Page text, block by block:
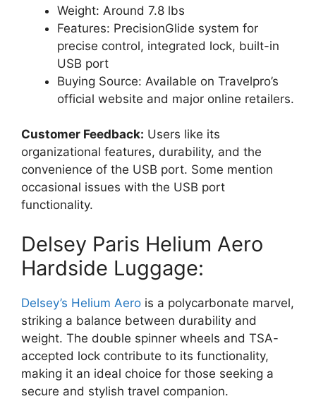
Weight: Around 7.8 lbs
Features: PrecisionGlide system for
precise control, integrated lock, built-in
USB port
Buying Source: Available on Travelpro’s
official website and major online retailers.
Customer Feedback: Users like its
organizational features, durability, and the
convenience of the USB port. Some mention
occasional issues with the USB port
functionality.
Delsey Paris Helium Aero
Hardside Luggage:
Delsey’s Helium Aero is a polycarbonate marvel,
striking a balance between durability and
weight. The double spinner wheels and TSA-
accepted lock contribute to its functionality,
making it an ideal choice for those seeking a
secure and stylish travel companion.